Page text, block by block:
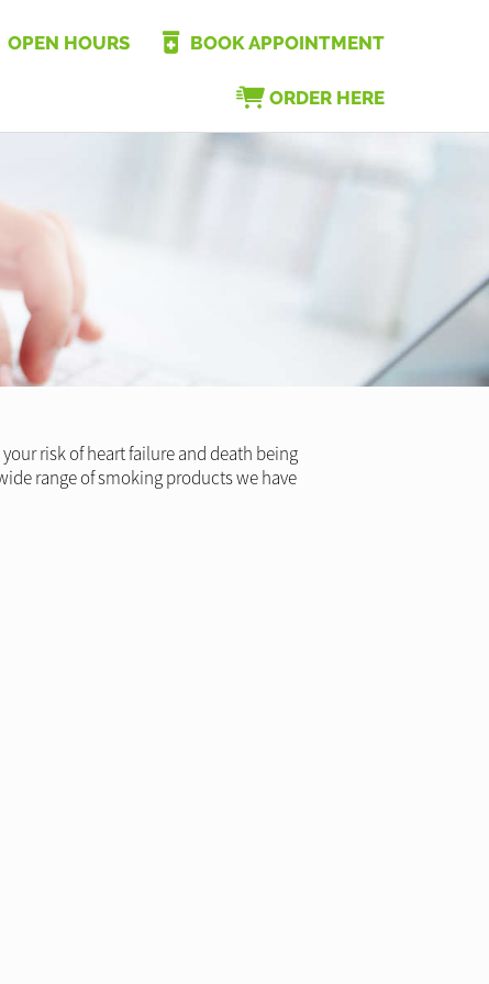
OPEN HOURS BOOK APPOINTMENT
ORDER HERE
risk of heart failure and death being
range of smoking products we have